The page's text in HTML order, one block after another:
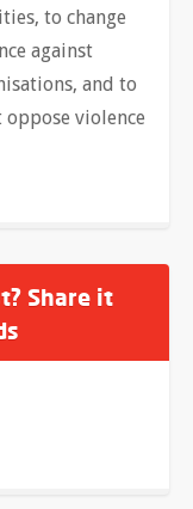
to change
against
and to
violence
Share it